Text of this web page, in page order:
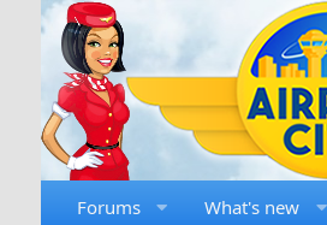
Forums What's new